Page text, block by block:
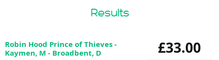
Results
£33.00
Robin Hood Prince of Thieves -
Kaymen, M - Broadbent, D